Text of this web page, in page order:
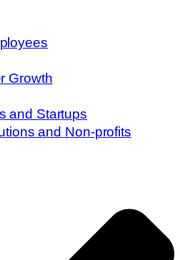
Growth
and Startups
and Non-profits